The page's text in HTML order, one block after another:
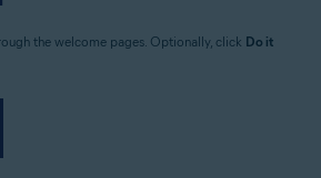
the welcome pages. Optionally, click Do it